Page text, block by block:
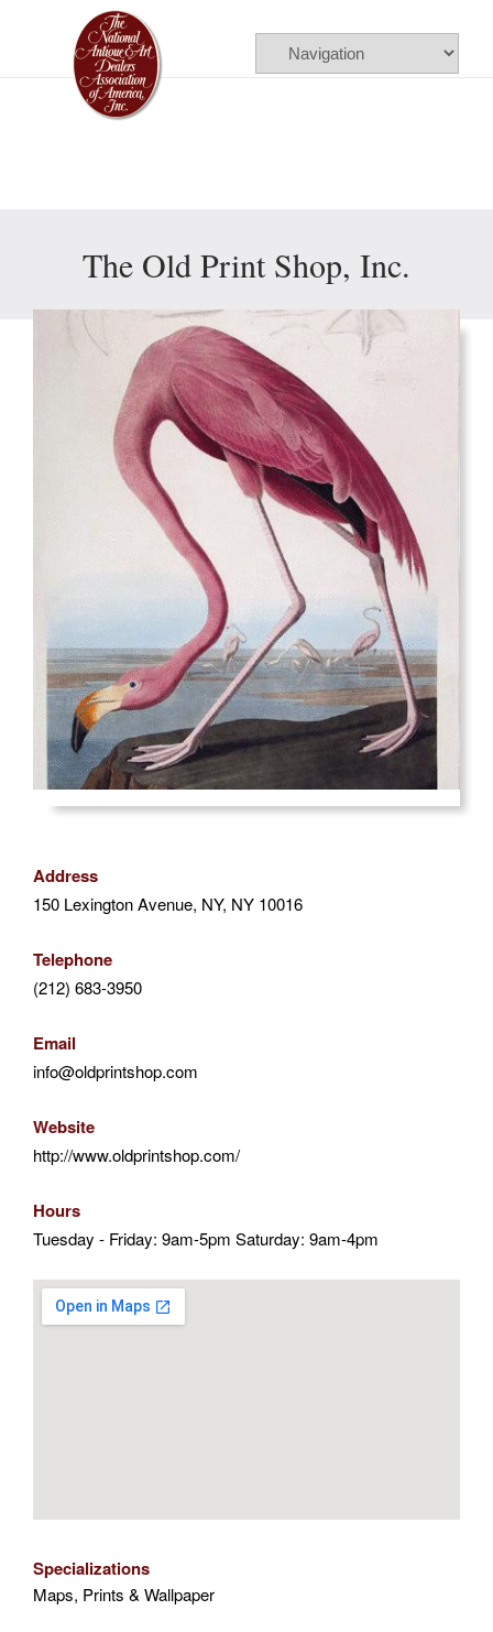
The Old Print Shop, Inc.
Address
150 Lexington Avenue, NY, NY 10016
Telephone
(212) 683-3950
Email
info@oldprintshop.com
Website
http://www.oldprintshop.com/
Hours
Tuesday - Friday: 9am-5pm Saturday: 9am-4pm
Specializations
Maps, Prints & Wallpaper